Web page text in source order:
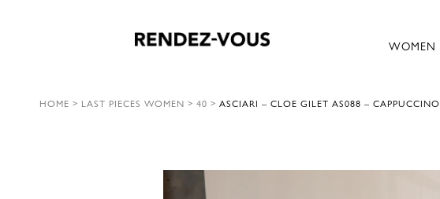
WOMEN
HOME > LAST PIECES WOMEN > 40 > ASCIARI – CLOE GILET AS088 – CAPPUCCINO